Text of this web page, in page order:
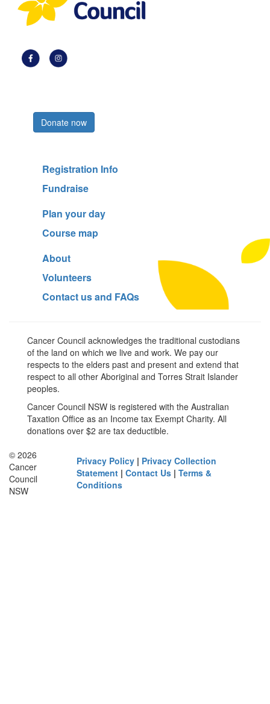
Donate now
Registration Info
Fundraise
Plan your day
Course map
About
Volunteers
Contact us and FAQs
Cancer Council acknowledges the traditional custodians
of the land on which we live and work. We pay our
respects to the elders past and present and extend that
respect to all other Aboriginal and Torres Strait Islander
peoples.
Cancer Council NSW is registered with the Australian
Taxation Office as an Income tax Exempt Charity. All
donations over $2 are tax deductible.
© 2026
Cancer
Council
NSW
Privacy Policy | Privacy Collection
Statement |Contact Us |Terms &
Conditions